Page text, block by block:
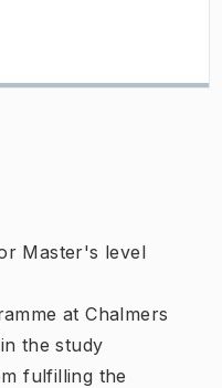
Master's level
at Chalmers
the study
fulfilling the